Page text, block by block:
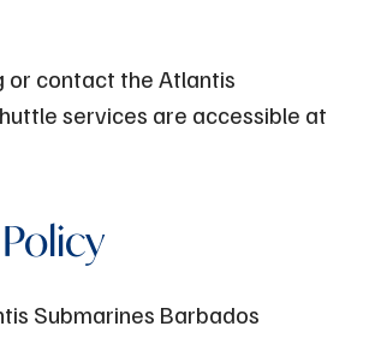
or contact the Atlantis
services are accessible at
Submarines Barbados